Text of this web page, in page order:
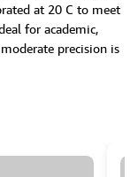
at 20 C to meet
for academic,
precision is